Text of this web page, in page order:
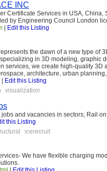
INC
Certificate Services in USA, China,
by Engineering Council London
Edit this Listing
the dawn of a new type of
in 3D modeling, graphic
services, we create high-quality 3D
architecture, urban
Edit this Listing
visualization
and vacancies in sectors; Rail
this Listing
icerecruit
We have flexible charging